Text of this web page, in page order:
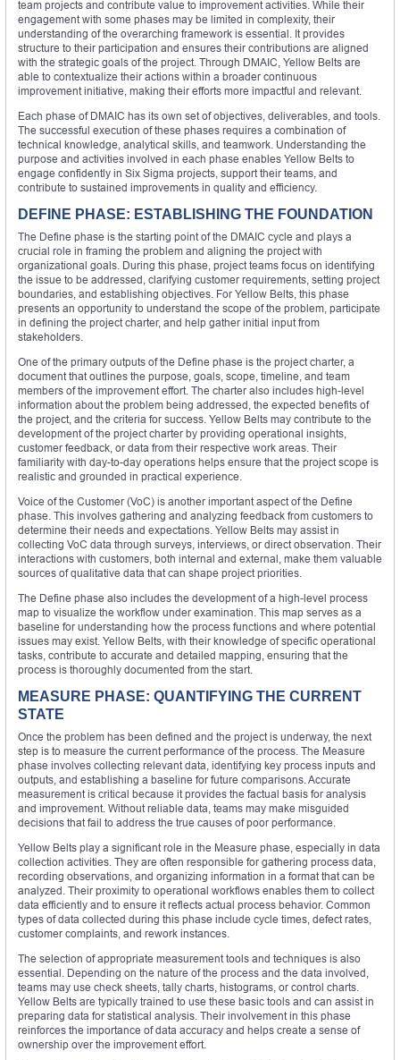
team projects and contribute value to improvement activities. While their
engagement with some phases may be limited in complexity, their
understanding of the overarching framework is essential. It provides
structure to their participation and ensures their contributions are aligned
with the strategic goals of the project. Through DMAIC, Yellow Belts are
able to contextualize their actions within a broader continuous
improvement initiative, making their efforts more impactful and relevant.
Each phase of DMAIC has its own set of objectives, deliverables, and tools.
The successful execution of these phases requires a combination of
technical knowledge, analytical skills, and teamwork. Understanding the
purpose and activities involved in each phase enables Yellow Belts to
engage confidently in Six Sigma projects, support their teams, and
contribute to sustained improvements in quality and efficiency.
DEFINE PHASE: ESTABLISHING THE FOUNDATION
The Define phase is the starting point of the DMAIC cycle and plays a
crucial role in framing the problem and aligning the project with
organizational goals. During this phase, project teams focus on identifying
the issue to be addressed, clarifying customer requirements, setting project
boundaries, and establishing objectives. For Yellow Belts, this phase
presents an opportunity to understand the scope of the problem, participate
in defining the project charter, and help gather initial input from
stakeholders.
One of the primary outputs of the Define phase is the project charter, a
document that outlines the purpose, goals, scope, timeline, and team
members of the improvement effort. The charter also includes high-level
information about the problem being addressed, the expected benefits of
the project, and the criteria for success. Yellow Belts may contribute to the
development of the project charter by providing operational insights,
customer feedback, or data from their respective work areas. Their
familiarity with day-to-day operations helps ensure that the project scope is
realistic and grounded in practical experience.
Voice of the Customer (VoC) is another important aspect of the Define
phase. This involves gathering and analyzing feedback from customers to
determine their needs and expectations. Yellow Belts may assist in
collecting VoC data through surveys, interviews, or direct observation. Their
interactions with customers, both internal and external, make them valuable
sources of qualitative data that can shape project priorities.
The Define phase also includes the development of a high-level process
map to visualize the workflow under examination. This map serves as a
baseline for understanding how the process functions and where potential
issues may exist. Yellow Belts, with their knowledge of specific operational
tasks, contribute to accurate and detailed mapping, ensuring that the
process is thoroughly documented from the start.
MEASURE PHASE: QUANTIFYING THE CURRENT
STATE
Once the problem has been defined and the project is underway, the next
step is to measure the current performance of the process. The Measure
phase involves collecting relevant data, identifying key process inputs and
outputs, and establishing a baseline for future comparisons. Accurate
measurement is critical because it provides the factual basis for analysis
and improvement. Without reliable data, teams may make misguided
decisions that fail to address the true causes of poor performance.
Yellow Belts play a significant role in the Measure phase, especially in data
collection activities. They are often responsible for gathering process data,
recording observations, and organizing information in a format that can be
analyzed. Their proximity to operational workflows enables them to collect
data efficiently and to ensure it reflects actual process behavior. Common
types of data collected during this phase include cycle times, defect rates,
customer complaints, and rework instances.
The selection of appropriate measurement tools and techniques is also
essential. Depending on the nature of the process and the data involved,
teams may use check sheets, tally charts, histograms, or control charts.
Yellow Belts are typically trained to use these basic tools and can assist in
preparing data for statistical analysis. Their involvement in this phase
reinforces the importance of data accuracy and helps create a sense of
ownership over the improvement effort.